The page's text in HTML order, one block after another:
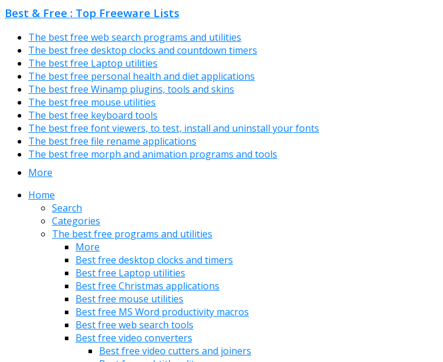
Best & Free : Top Freeware Lists
The best free web search programs and utilities
The best free desktop clocks and countdown timers
The best free Laptop utilities
The best free personal health and diet applications
The best free Winamp plugins, tools and skins
The best free mouse utilities
The best free keyboard tools
The best free font viewers, to test, install and uninstall your fonts
The best free file rename applications
The best free morph and animation programs and tools
More
Home
Search
Categories
The best free programs and utilities
More
Best free desktop clocks and timers
Best free Laptop utilities
Best free Christmas applications
Best free mouse utilities
Best free MS Word productivity macros
Best free web search tools
Best free video converters
Best free video cutters and joiners